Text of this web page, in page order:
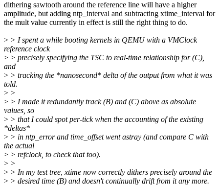
dithering sawtooth around the reference line will have a higher
amplitude, but adding ntp_interval and subtracting xtime_interval for
the mult value currently in effect is still the right thing to do.
> > I spent a while booting kernels in QEMU with a VMClock
reference clock
> > precisely specifying the TSC to real-time relationship for (C),
and
> > tracking the *nanosecond* delta of the output from what it was
told.
> >
> > I made it redundantly track (B) and (C) above as absolute
values, so
> > that I could spot per-tick when the accounting of the existing
*deltas*
> > in ntp_error and time_offset went astray (and compare C with
the actual
> > refclock, to check that too).
> >
> > In my test tree, xtime now correctly dithers precisely around the
> > desired time (B) and doesn't continually drift from it any more.